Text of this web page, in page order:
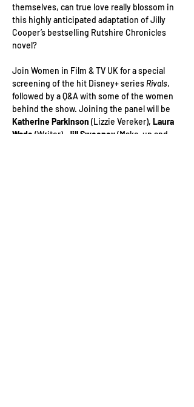
themselves, can true love really blossom in
this highly anticipated adaptation of Jilly
Cooper’s bestselling Rutshire Chronicles
novel?
Join Women in Film & TV UK for a special
screening of the hit Disney+ series Rivals,
followed by a Q&A with some of the women
behind the show. Joining the panel will be
Katherine Parkinson (Lizzie Vereker), Laura
Wade (Writer), Jill Sweeney (Make-up and